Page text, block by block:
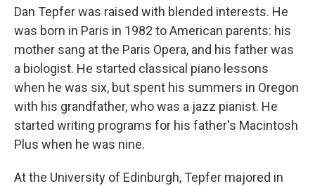
Dan Tepfer was raised with blended interests. He
was born in Paris in 1982 to American parents: his
mother sang at the Paris Opera, and his father was
a biologist. He started classical piano lessons
when he was six, but spent his summers in Oregon
with his grandfather, who was a jazz pianist. He
started writing programs for his father's Macintosh
Plus when he was nine.
At the University of Edinburgh, Tepfer majored in